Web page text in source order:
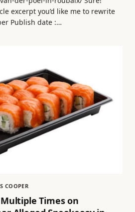
excerpt you’d like me to rewrite
Publish date :…
COOPER
Times on